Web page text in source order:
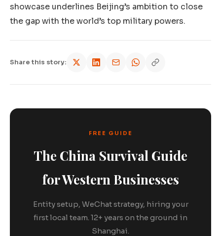
showcase underlines Beijing’s ambition to close
the gap with the world’s top military powers.
Share this story:
FREE GUIDE
The China Survival Guide
for Western Businesses
Entity setup, WeChat strategy, hiring your
first local team. 12+ years on the ground in
Shanghai.